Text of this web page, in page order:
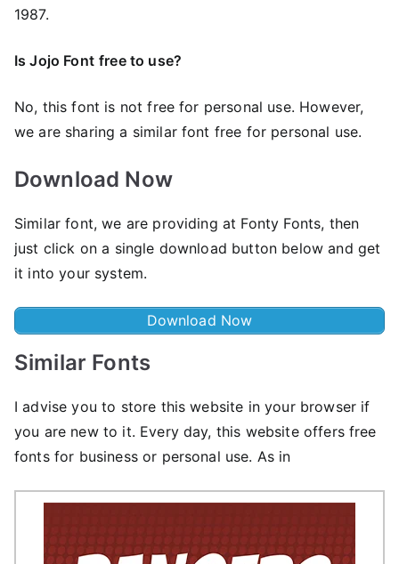
1987.
Is Jojo Font free to use?
No, this font is not free for personal use. However,
we are sharing a similar font free for personal use.
Download Now
Similar font, we are providing at Fonty Fonts, then
just click on a single download button below and get
it into your system.
Download Now
Similar Fonts
I advise you to store this website in your browser if
you are new to it. Every day, this website offers free
fonts for business or personal use. As in